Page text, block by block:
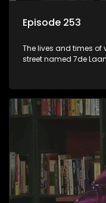
Episode 253
The lives and times
street named 7de